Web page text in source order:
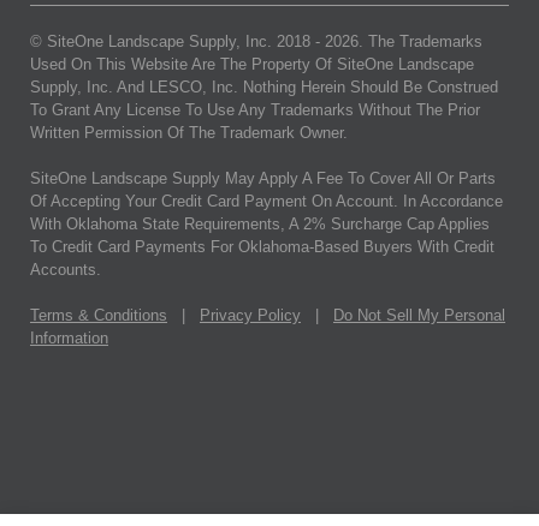
© SiteOne Landscape Supply, Inc. 2018 - 2026 . The Trademarks
Used On This Website Are The Property Of SiteOne Landscape
Supply, Inc. And LESCO, Inc. Nothing Herein Should Be Construed
To Grant Any License To Use Any Trademarks Without The Prior
Written Permission Of The Trademark Owner.
SiteOne Landscape Supply May Apply A Fee To Cover All Or Parts
Of Accepting Your Credit Card Payment On Account. In Accordance
With Oklahoma State Requirements, A 2% Surcharge Cap Applies
To Credit Card Payments For Oklahoma-Based Buyers With Credit
Accounts.
Terms & Conditions Privacy Policy
Do Not Sell My Personal
Information